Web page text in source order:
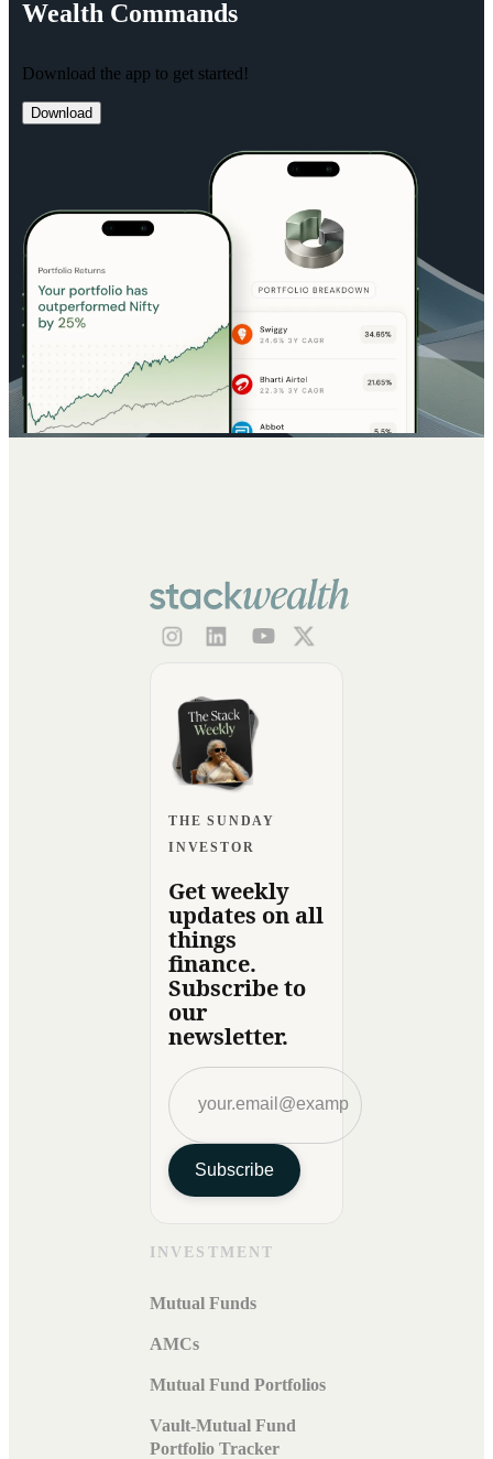
Wealth Commands
Download the app to get started!
Download
THE SUNDAY
INVESTOR
Get weekly
updates on all
things
finance.
Subscribe to
our
newsletter.
Subscribe
INVESTMENT
Mutual Funds
AMCs
Mutual Fund Portfolios
Vault-Mutual Fund
Portfolio Tracker